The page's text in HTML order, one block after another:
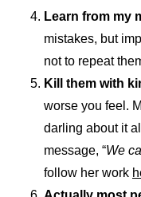
Learn from my
mistakes, but
not to repeat
Kill them with
worse you feel.
darling about it
message, “We
follow her work